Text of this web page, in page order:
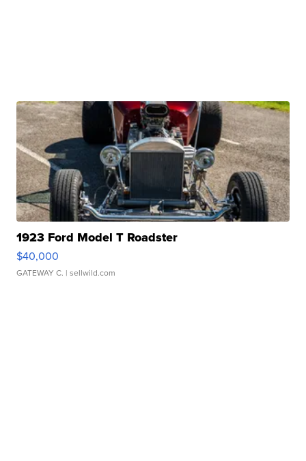
1923 Ford Model T Roadster
$40,000
GATEWAY C. | sellwild.com